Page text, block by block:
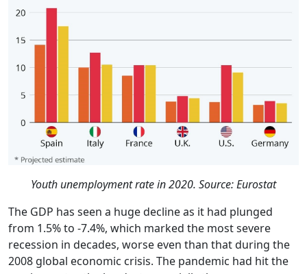
Youth unemployment rate in 2020. Source: Eurostat
The GDP has seen a huge decline as it had plunged
from 1.5% to -7.4%, which marked the most severe
recession in decades, worse even than that during the
2008 global economic crisis. The pandemic had hit the